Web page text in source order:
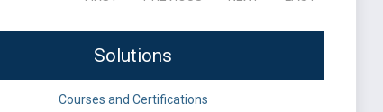
Solutions
Courses and Certifications